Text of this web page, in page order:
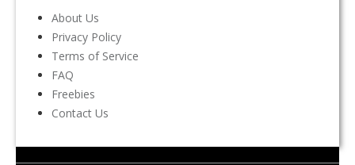
About Us
Privacy Policy
Terms of Service
FAQ
Freebies
Contact Us